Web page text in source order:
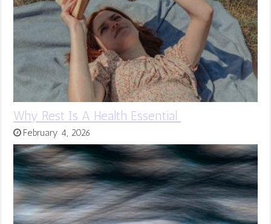
Why Rest Is A Health Essential
February 4, 2026